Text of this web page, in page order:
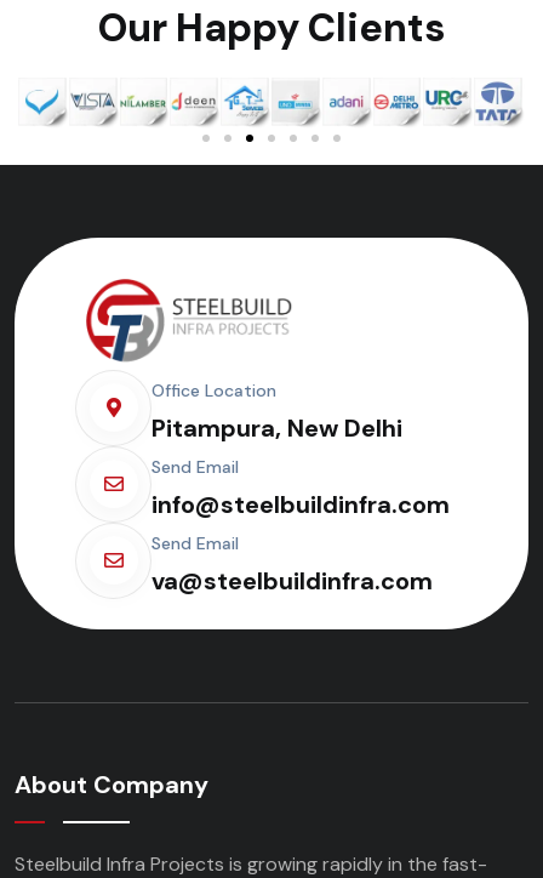
Our Happy Clients
Office Location
Pitampura, New Delhi
Send Email
info@steelbuildinfra.com
Send Email
va@steelbuildinfra.com
About Company
Steelbuild Infra Projects is growing rapidly in the fast-